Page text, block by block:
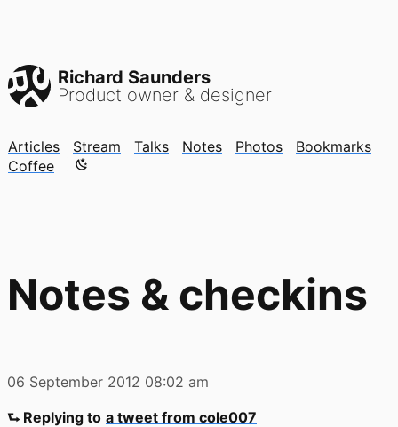
Richard Saunders
Product owner & designer
Articles Stream Talks Notes Photos
Bookmarks
Coffee
Color mode is now "light"
Notes & checkins
06 September 2012 08:02 am
⮑ Replying to a tweet from cole007